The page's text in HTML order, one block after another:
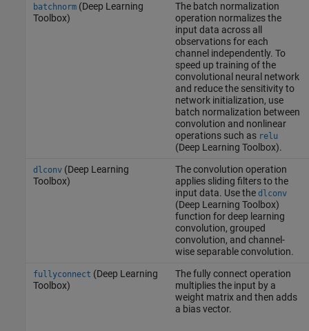
batchnorm(Deep Learning
Toolbox)
The batch normalization
operation normalizes the
input data across all
observations for each
channel independently. To
speed up training of the
convolutional neural network
and reduce the sensitivity to
network initialization, use
batch normalization between
convolution and nonlinear
operations such as relu
(Deep Learning Toolbox).
dlconv(Deep Learning
Toolbox)
The convolution operation
applies sliding filters to the
input data. Use the dlconv
(Deep Learning Toolbox)
function for deep learning
convolution, grouped
convolution, and channel-
wise separable convolution.
fullyconnect (Deep Learning
Toolbox)
The fully connect operation
multiplies the input by a
weight matrix and then adds
a bias vector.